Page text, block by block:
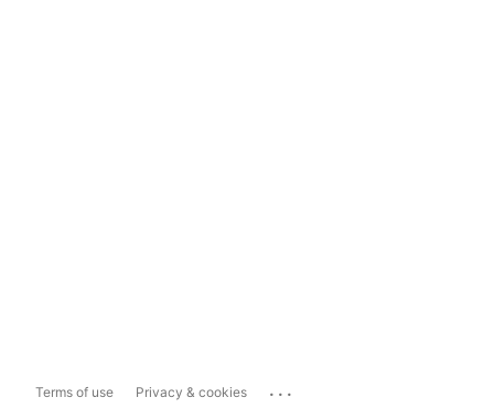
Terms of use Privacy & cookies ...